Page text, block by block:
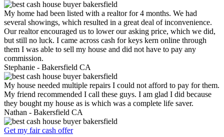
My home had been listed with a realtor for 4 months. We had
several showings, which resulted in a great deal of inconvenience.
Our realtor encouraged us to lower our asking price, which we did,
but still no luck. I came across cash for keys kern online through
them I was able to sell my house and did not have to pay any
commission.
Stephanie - Bakersfield CA
My house needed multiple repairs I could not afford to pay for them.
My friend recommended I call these guys. I am glad I did because
they bought my house as is which was a complete life saver.
Nathan - Bakersfield CA
Get my fair cash offer